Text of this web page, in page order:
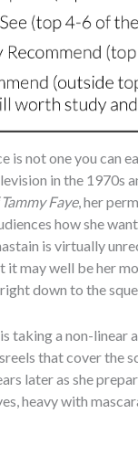
is not one you can
in the 1970s
Faye, her
how she
is virtually
may well be her
down to the
taking a non-linear
that cover the
later as she
heavy with